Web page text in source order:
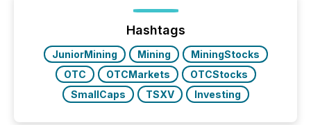
Hashtags
JuniorMining Mining
MiningStocks
OTC
OTCMarkets
OTCStocks
SmallCaps
TSXV Investing